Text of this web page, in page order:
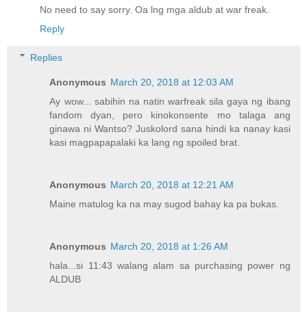
No need to say sorry. Oa lng mga aldub at war freak.
Reply
Replies
Anonymous March 20, 2018 at 12:03 AM
Ay wow... sabihin na natin warfreak sila gaya ng ibang
fandom dyan, pero kinokonsente mo talaga ang
ginawa ni Wantso? Juskolord sana hindi ka nanay kasi
kasi magpapapalaki ka lang ng spoiled brat.
Anonymous March 20, 2018 at 12:21 AM
Maine matulog ka na may sugod bahay ka pa bukas.
Anonymous March 20, 2018 at 1:26 AM
hala...si 11:43 walang alam sa purchasing power ng
ALDUB